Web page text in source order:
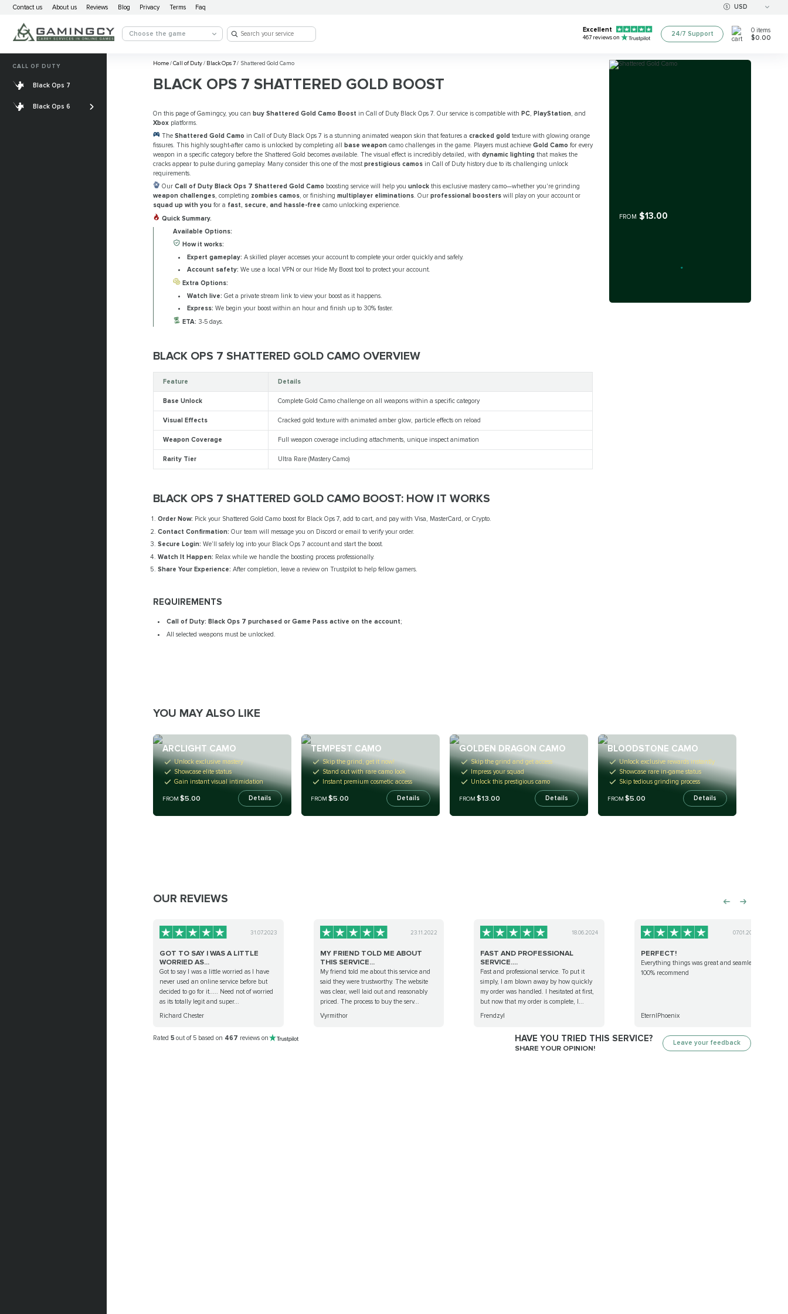
Contact us About us Reviews Blog Privacy Terms Faq USD
Choose the game
Excellent
467 reviews on
24/7 Support 0 items
$0.00
Home/Call of Duty/Black Ops 7/Shattered Gold Camo
BLACK OPS 7 SHATTERED GOLD BOOST
On this page of Gamingcy, you can buy Shattered Gold Camo Boost in Call of Duty Black Ops 7. Our service is compatible with PC, PlayStation, and
Xboxplatforms.
TheShattered Gold Camo in Call of Duty Black Ops 7 is a stunning animated weapon skin that features acracked gold texture with glowing orange
fissures. This highly sought-after camo is unlocked by completing all base weaponcamo challenges in the game. Players must achieve Gold Camo for every
weapon in a specific category before the Shattered Gold becomes available. The visual effect is incredibly detailed, with dynamic lightingthat makes the
cracks appear to pulse during gameplay. Many consider this one of the mostprestigious camosin Call of Duty history due to its challenging unlock
requirements.
OurCall of Duty Black Ops 7 Shattered Gold Camo boosting service will help youunlock this exclusive mastery camo—whether you're grinding
weapon challenges, completing zombies camos, or finishing multiplayer eliminations. Our professional boosterswill play on your account or
squad up with youfor a fast, secure, and hassle-free camo unlocking experience.
Quick Summary.
Available Options:
How it works:
Expert gameplay: A skilled player accesses your account to complete your order quickly and safely.
Account safety: We use a local VPN or our Hide My Boost tool to protect your account.
Extra Options:
Watch live: Get a private stream link to view your boost as it happens.
Express: We begin your boost within an hour and finish up to 30% faster.
ETA: 3-5 days.
BLACK OPS 7 SHATTERED GOLD CAMO OVERVIEW
Feature Details
Base Unlock Complete Gold Camo challenge on all weapons within a specific category
Visual Effects Cracked gold texture with animated amber glow, particle effects on reload
Weapon Coverage Full weapon coverage including attachments, unique inspect animation
Rarity Tier Ultra Rare (Mastery Camo)
BLACK OPS 7 SHATTERED GOLD CAMO BOOST: HOW IT WORKS
Order Now: Pick your Shattered Gold Camo boost for Black Ops 7, add to cart, and pay with Visa, MasterCard, or Crypto.
Contact Confirmation: Our team will message you on Discord or email to verify your order.
Secure Login: We’ll safely log into your Black Ops 7 account and start the boost.
Watch It Happen: Relax while we handle the boosting process professionally.
Share Your Experience: After completion, leave a review on Trustpilot to help fellow gamers.
REQUIREMENTS
Call of Duty: Black Ops 7 purchased or Game Pass active on the account;
All selected weapons must be unlocked.
FROM $13.00
YOU MAY ALSO LIKE
ARCLIGHT CAMO
Unlock exclusive mastery
Showcase elite status
Gain instant visual intimidation
FROM$5.00 Details
TEMPEST CAMO
Skip the grind, get it now!
Stand out with rare camo look
Instant premium cosmetic access
FROM$5.00 Details
GOLDEN DRAGON CAMO
Skip the grind and get access
Impress your squad
Unlock this prestigious camo
FROM$13.00 Details
BLOODSTONE CAMO
Unlock exclusive rewards instantly
Showcase rare in-game status
Skip tedious grinding process
FROM$5.00 Details
OUR REVIEWS
31.07.2023
GOT TO SAY I WAS A LITTLE
WORRIED AS...
Got to say I was a little worried as I have
never used an online service before but
decided to go for it..... Need not of worried
as its totally legit and super...
Richard Chester
23.11.2022
MY FRIEND TOLD ME ABOUT
THIS SERVICE...
My friend told me about this service and
said they were trustworthy. The website
was clear, well laid out and reasonably
priced. The process to buy the serv...
Vyrmithor
18.06.2024
FAST AND PROFESSIONAL
SERVICE....
Fast and professional service. To put it
simply, I am blown away by how quickly
my order was handled. I hesitated at first,
but now that my order is complete, I...
Frendzyl
07.01.2024
PERFECT!
Everything things was great and seamless.
100% recommend
EternlPhoenix
Rated 5 out of 5 based on 467 reviews on HAVE YOU TRIED THIS SERVICE?
SHARE YOUR OPINION!
Leave your feedback
CALL OF DUTY
Black Ops 7
Black Ops 6
Account Leveling